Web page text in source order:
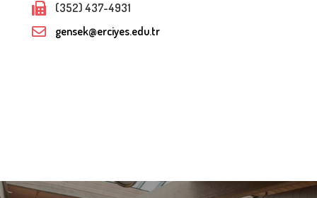
(352) 437-4931
gensek@erciyes.edu.tr